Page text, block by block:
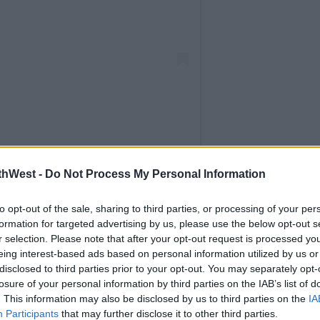
- Do Not Process My Personal Information
opt-out of the sale, sharing to third parties, or processing of your
for targeted advertising by us, please use the below opt-out
selection. Please note that after your opt-out request is processed
interest-based ads based on personal information utilized by us
to third parties prior to your opt-out. You may separately
of your personal information by third parties on the IAB’s list of
This information may also be disclosed by us to third parties on the
Participants that may further disclose it to other third parties.
(@officialspin1038)
the inside scoop on everything
weekend but with a serious dose of
will be broadcast exclusively on SPIN